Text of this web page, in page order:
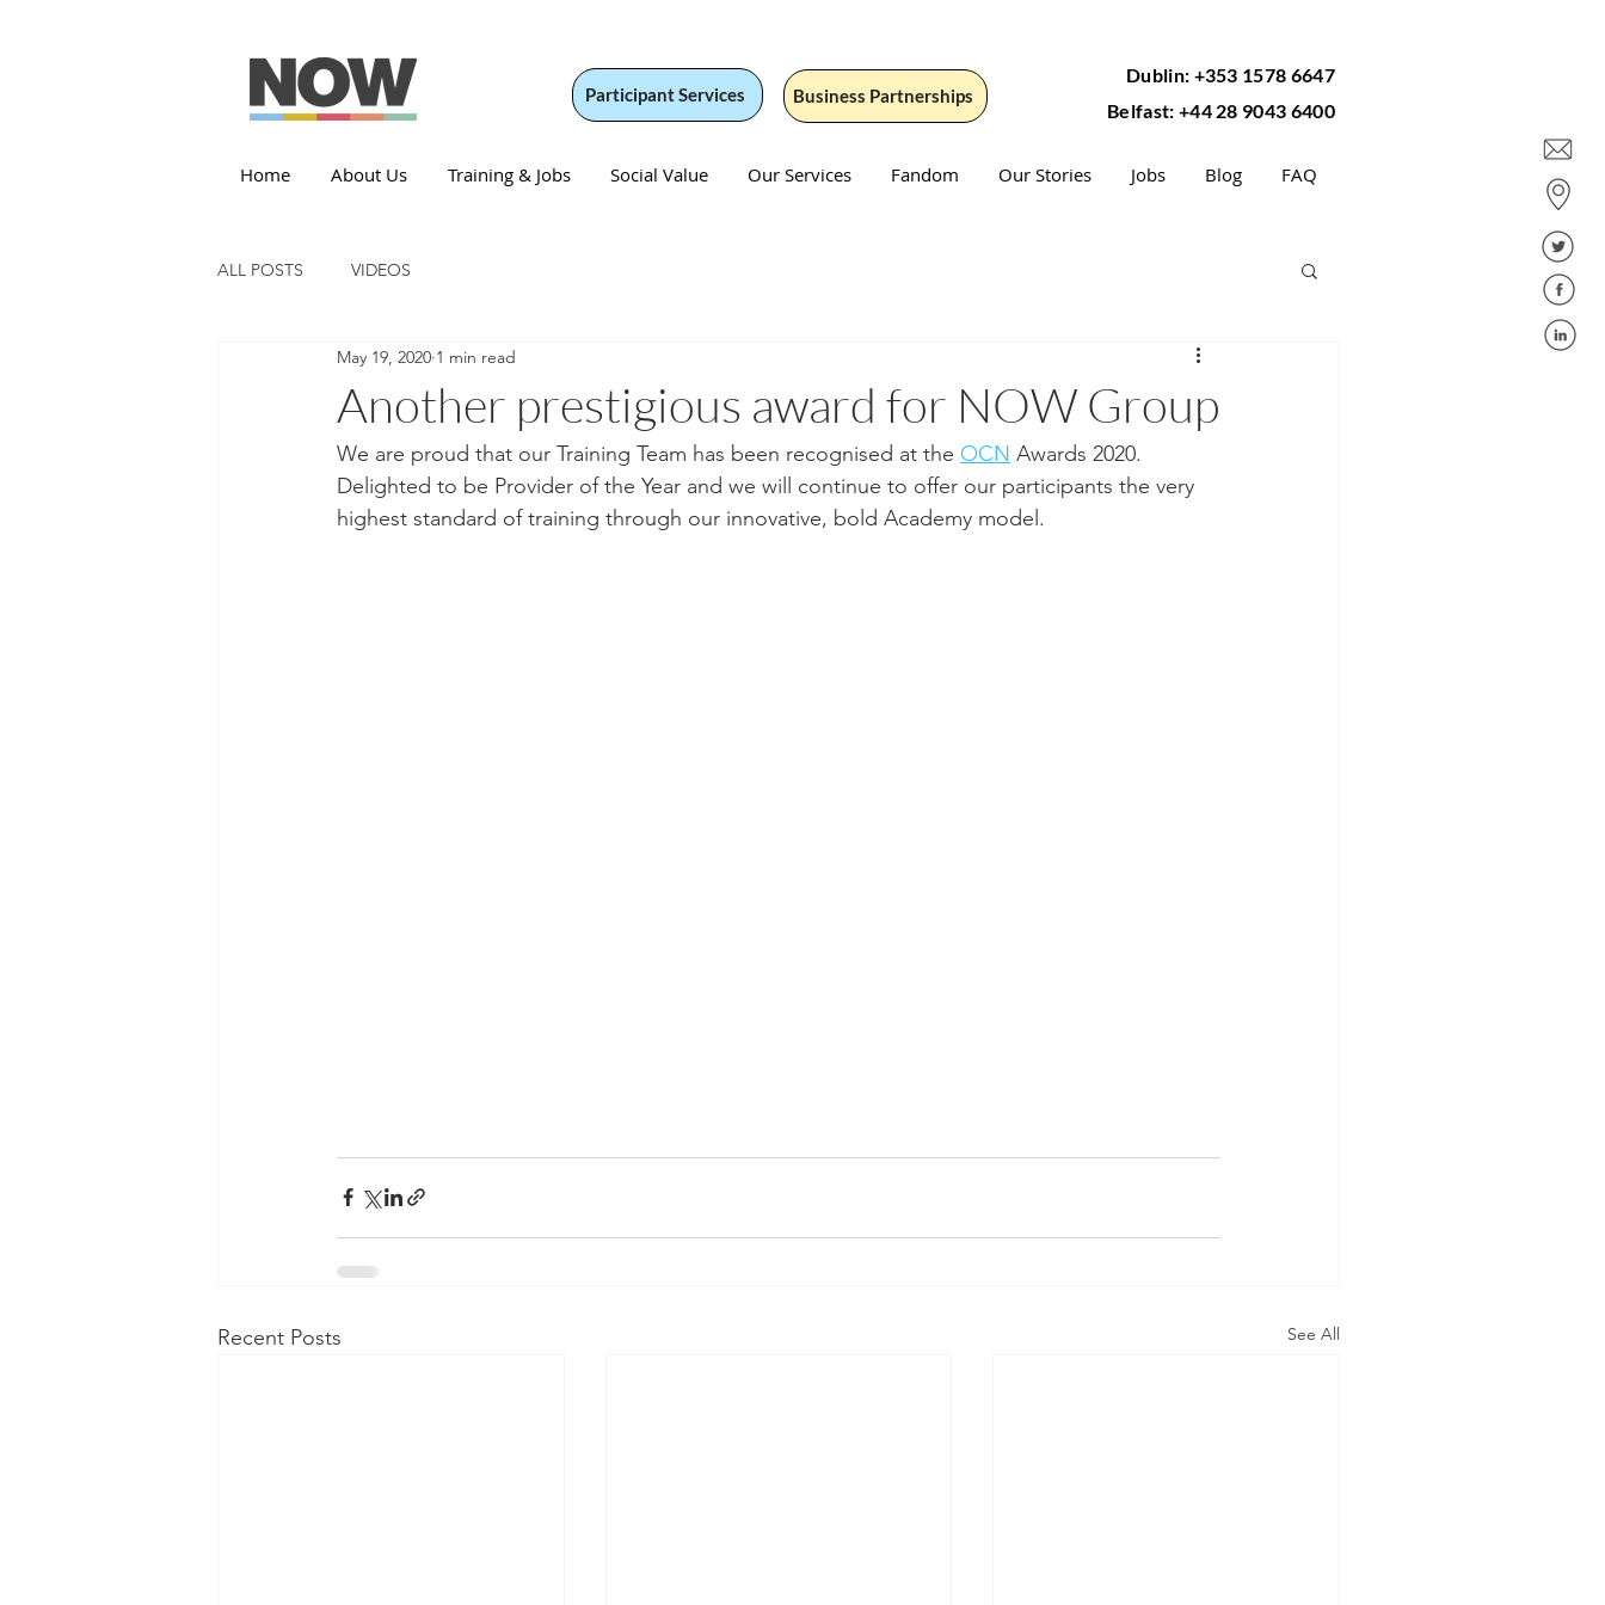
Participant Services Business Partnerships
Dublin: +353 1578 6647
Belfast: +44 28 9043 6400
Home About Us Training & Jobs Social Value Our Services Fandom Our Stories Jobs Blog FAQ
ALL POSTS VIDEOS
Another prestigious award for NOW Group
May 19, 2020 1 min read
We are proud that our Training Team has been recognised at the OCN Awards 2020.
Delighted to be Provider of the Year and we will continue to offer our participants the very
highest standard of training through our innovative, bold Academy model.
Recent Posts See All